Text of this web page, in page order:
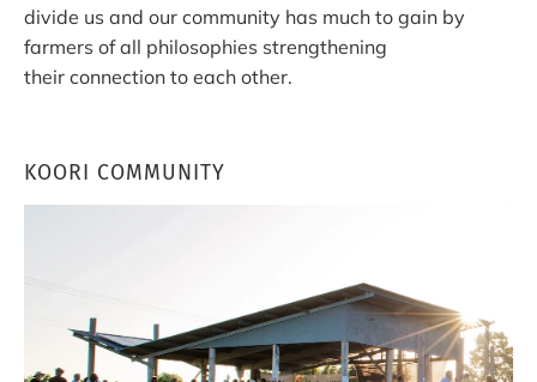
divide us and our community has much to gain by
farmers of all philosophies strengthening
their connection to each other.
KOORI COMMUNITY